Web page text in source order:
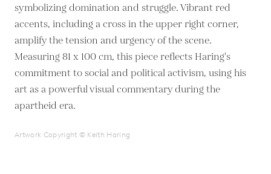
symbolizing domination and struggle. Vibrant red
accents, including a cross in the upper right corner,
amplify the tension and urgency of the scene.
Measuring 81 x 100 cm, this piece reflects Haring's
commitment to social and political activism, using his
art as a powerful visual commentary during the
apartheid era.
Artwork Copyright © Keith Haring